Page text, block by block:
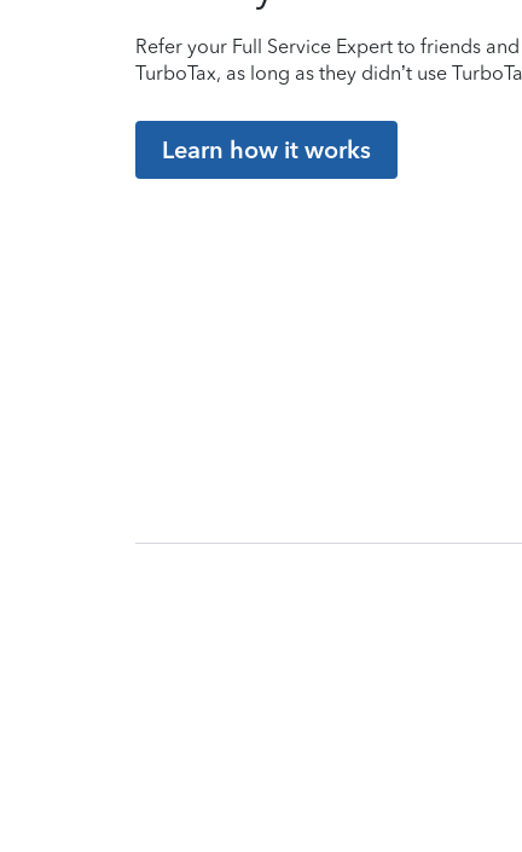
Refer your Full Service Expert to friends
TurboTax, as long as they didn’t use
Learn how it works